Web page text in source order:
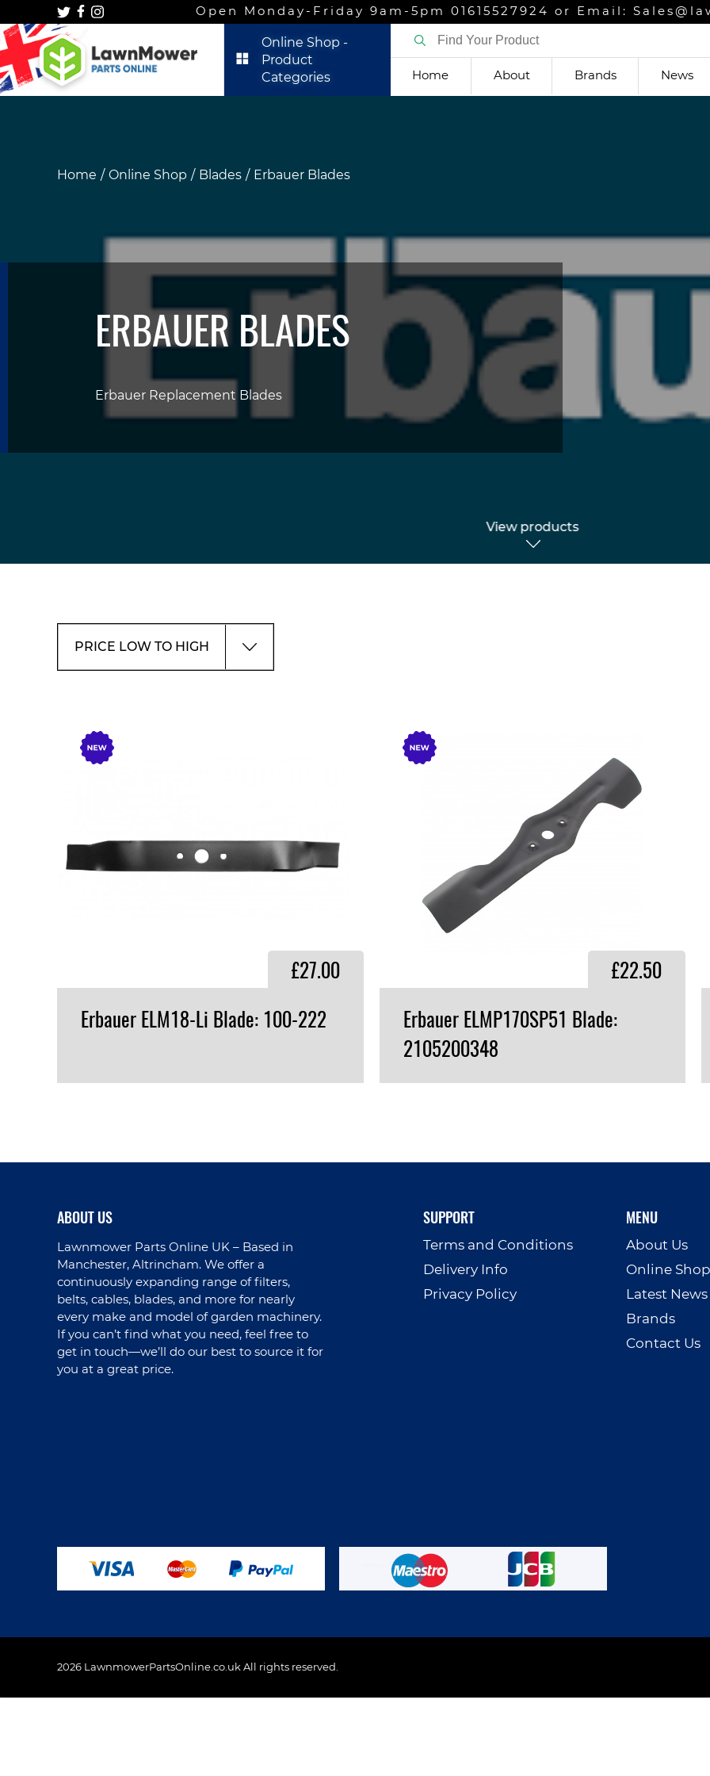
Open Monday-Friday 9am-5pm 01615527924 or Email:
Online Shop -
Product
Categories
Home About Brands News
Home Online Shop Blades Erbauer Blades
ERBAUER BLADES
Erbauer Replacement Blades
View products
ErbauerELM18-Li Blade: 100-222
£27.00
Erbauer ELMP170SP51 Blade:
2105200348
£22.50
ABOUT US
Lawnmower Parts Online UK – Based in
Manchester, Altrincham. We offer a
continuously expanding range of filters,
belts, cables, blades, and more for nearly
every make and model of garden machinery.
If you can’t find what you need, feel free to
get in touch—we’ll do our best to source it for
you at a great price.
SUPPORT
Terms and Conditions
Delivery Info
Privacy Policy
MENU
About Us
Online Shop
Latest News
Brands
Contact Us
2026 LawnmowerPartsOnline.co.uk All rights reserved.